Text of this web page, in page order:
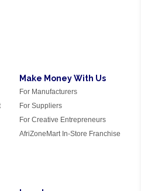
Make Money With Us
For Manufacturers
For Suppliers
For Creative Entrepreneurs
AfriZoneMart In-Store Franchise